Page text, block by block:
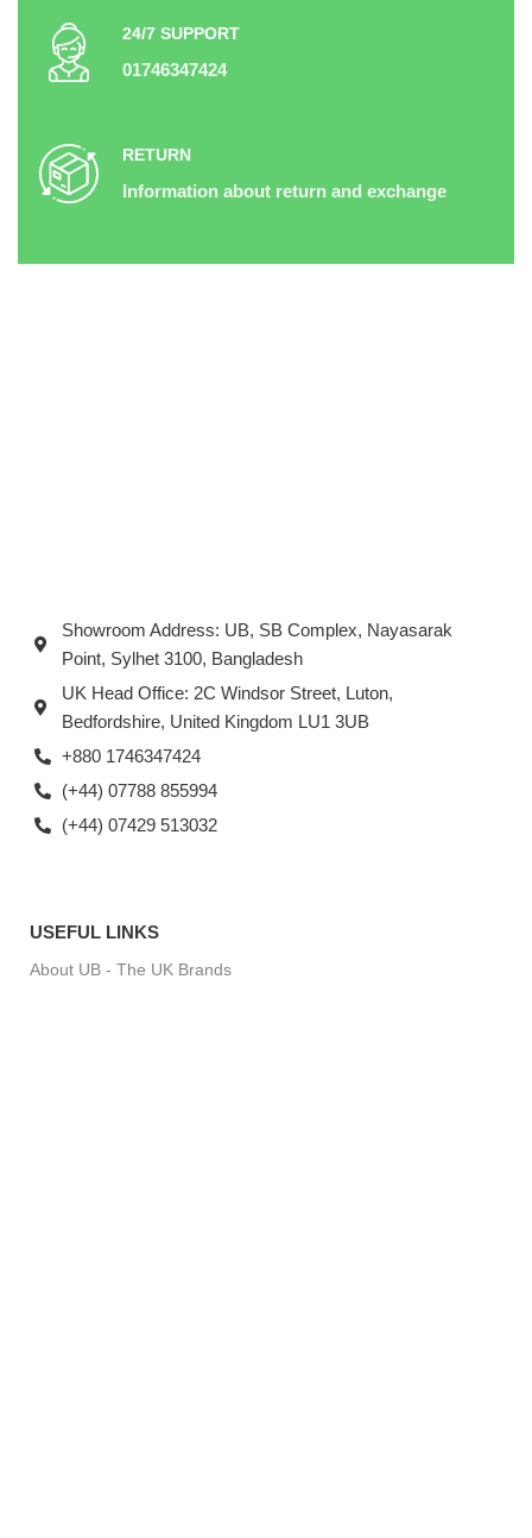
24/7 SUPPORT
01746347424
RETURN
Information about return and exchange
Showroom Address: UB, SB Complex, Nayasarak
Point, Sylhet 3100, Bangladesh
UK Head Office: 2C Windsor Street, Luton,
Bedfordshire, United Kingdom LU1 3UB
+880 1746347424
(+44) 07788 855994
(+44) 07429 513032
USEFUL LINKS
About UB - The UK Brands